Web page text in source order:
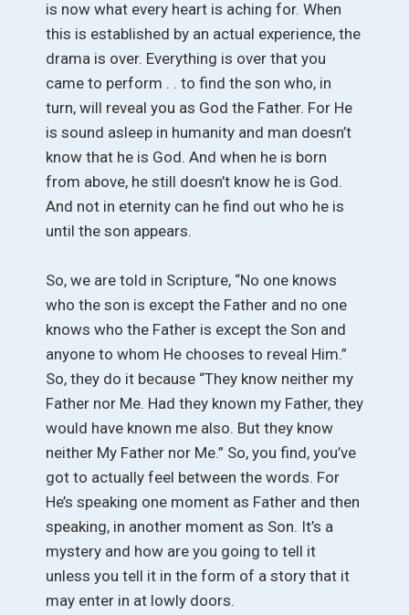
is now what every heart is aching for. When
this is established by an actual experience, the
drama is over. Everything is over that you
came to perform . . to find the son who, in
turn, will reveal you as God the Father. For He
is sound asleep in humanity and man doesn’t
know that he is God. And when he is born
from above, he still doesn’t know he is God.
And not in eternity can he find out who he is
until the son appears.
So, we are told in Scripture, “No one knows
who the son is except the Father and no one
knows who the Father is except the Son and
anyone to whom He chooses to reveal Him.”
So, they do it because “They know neither my
Father nor Me. Had they known my Father, they
would have known me also. But they know
neither My Father nor Me.” So, you find, you’ve
got to actually feel between the words. For
He’s speaking one moment as Father and then
speaking, in another moment as Son. It’s a
mystery and how are you going to tell it
unless you tell it in the form of a story that it
may enter in at lowly doors.